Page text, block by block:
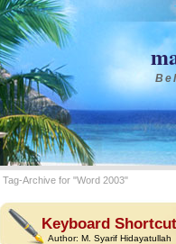
Tag-Archive for "Word 2003"
Keyboard
Author: M. Syarif Hidayatullah